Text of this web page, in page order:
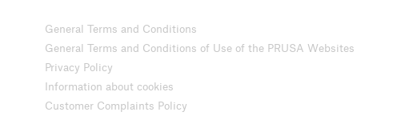
General Terms and Conditions
General Terms and Conditions of Use of the PRUSA Websites
Privacy Policy
Information about cookies
Customer Complaints Policy